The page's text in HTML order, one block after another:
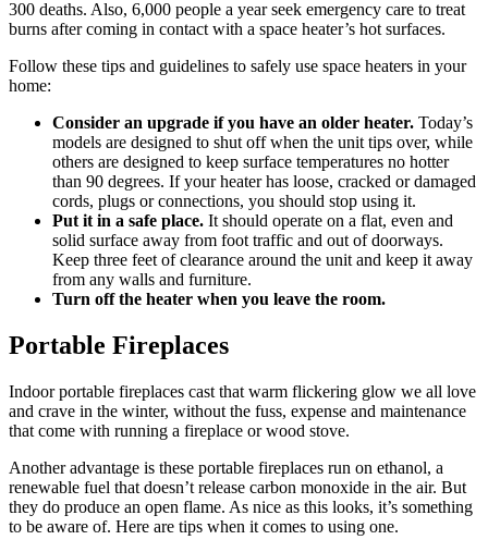
300 deaths. Also, 6,000 people a year seek emergency care to treat
burns after coming in contact with a space heater’s hot surfaces.
Follow these tips and guidelines to safely use space heaters in your
home:
Consider an upgrade if you have an older heater. Today’s
models are designed to shut off when the unit tips over, while
others are designed to keep surface temperatures no hotter
than 90 degrees. If your heater has loose, cracked or damaged
cords, plugs or connections, you should stop using it.
Put it in a safe place. It should operate on a flat, even and
solid surface away from foot traffic and out of doorways.
Keep three feet of clearance around the unit and keep it away
from any walls and furniture.
Turn off the heater when you leave the room.
Portable Fireplaces
Indoor portable fireplaces cast that warm flickering glow we all love
and crave in the winter, without the fuss, expense and maintenance
that come with running a fireplace or wood stove.
Another advantage is these portable fireplaces run on ethanol, a
renewable fuel that doesn’t release carbon monoxide in the air. But
they do produce an open flame. As nice as this looks, it’s something
to be aware of. Here are tips when it comes to using one.